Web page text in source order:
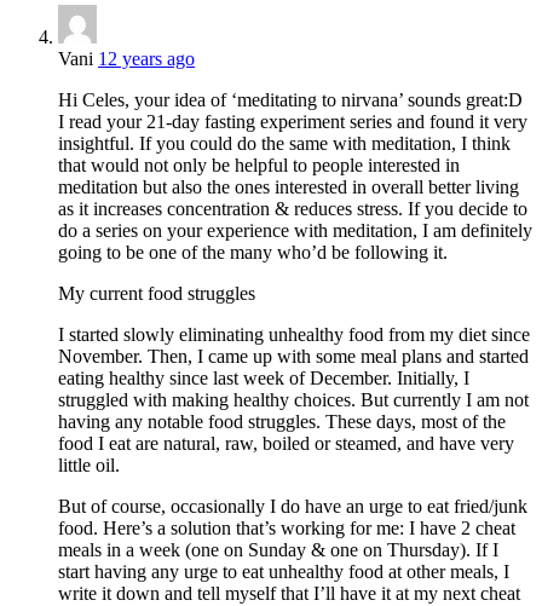
Vani 12 years ago
Hi Celes, your idea of ‘meditating to nirvana’ sounds great:D
I read your 21-day fasting experiment series and found it very
insightful. If you could do the same with meditation, I think
that would not only be helpful to people interested in
meditation but also the ones interested in overall better living
as it increases concentration & reduces stress. If you decide to
do a series on your experience with meditation, I am definitely
going to be one of the many who’d be following it.
My current food struggles
I started slowly eliminating unhealthy food from my diet since
November. Then, I came up with some meal plans and started
eating healthy since last week of December. Initially, I
struggled with making healthy choices. But currently I am not
having any notable food struggles. These days, most of the
food I eat are natural, raw, boiled or steamed, and have very
little oil.
But of course, occasionally I do have an urge to eat fried/junk
food. Here’s a solution that’s working for me: I have 2 cheat
meals in a week (one on Sunday & one on Thursday). If I
start having any urge to eat unhealthy food at other meals, I
write it down and tell myself that I’ll have it at my next cheat